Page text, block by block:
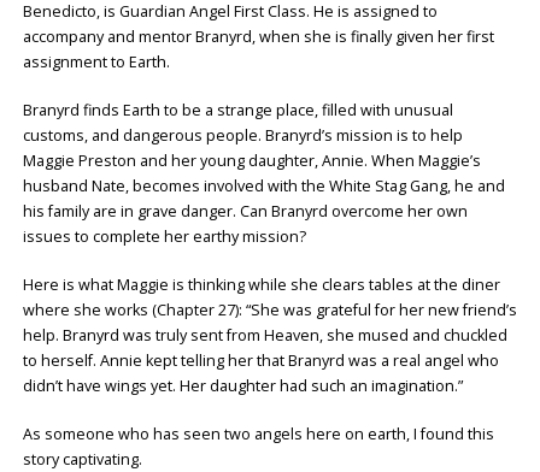
Benedicto, is Guardian Angel First Class. He is assigned to
accompany and mentor Branyrd, when she is finally given her first
assignment to Earth.
Branyrd finds Earth to be a strange place, filled with unusual
customs, and dangerous people. Branyrd’s mission is to help
Maggie Preston and her young daughter, Annie. When Maggie’s
husband Nate, becomes involved with the White Stag Gang, he and
his family are in grave danger. Can Branyrd overcome her own
issues to complete her earthy mission?
Here is what Maggie is thinking while she clears tables at the diner
where she works (Chapter 27): “She was grateful for her new friend’s
help. Branyrd was truly sent from Heaven, she mused and chuckled
to herself. Annie kept telling her that Branyrd was a real angel who
didn’t have wings yet. Her daughter had such an imagination.”
As someone who has seen two angels here on earth, I found this
story captivating.